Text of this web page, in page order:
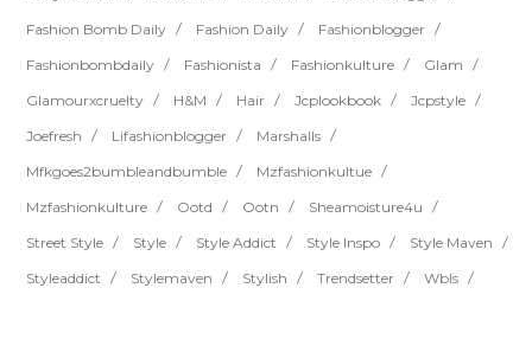
Fashion Bomb Daily
Fashion Daily
Fashionblogger
Fashionbombdaily
Fashionista Fashionkulture
Glam
Glamourxcruelty
H&m Hair Jcplookbook
Jcpstyle
Joefresh
Lifashionblogger
Marshalls
Mfkgoes2bumbleandbumble
Mzfashionkultue
Mzfashionkulture
Ootd Ootn
Sheamoisture4u
Street Style
Style Style Addict Style Inspo
Style Maven
Styleaddict
Stylemaven Stylish Trendsetter Wbls